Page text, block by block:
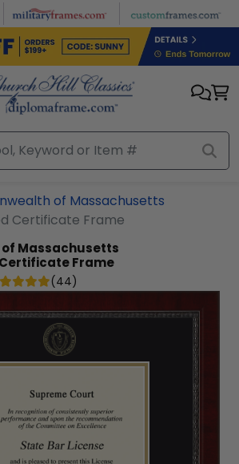
of Massachusetts
Certificate Frame
Massachusetts
Frame
(44)